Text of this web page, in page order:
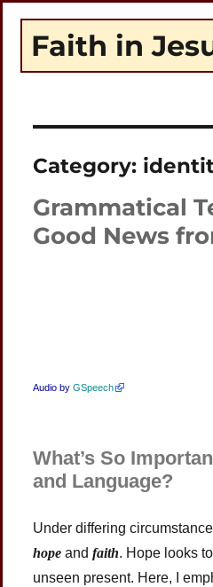
Faith in
Category:
Grammatical
Good News
Audio byGSpeech
What’s So
and Language?
Under differing
hope andfaith. Hope looks
unseen present. Here, I